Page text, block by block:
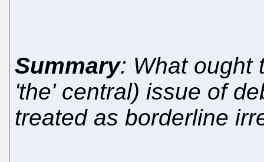
Summary: What ought
'the' central) issue of
treated as borderline